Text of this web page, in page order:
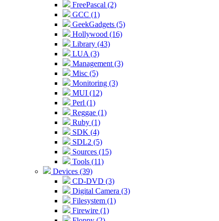
FreePascal (2)
GCC (1)
GeekGadgets (5)
Hollywood (16)
Library (43)
LUA (3)
Management (3)
Misc (5)
Monitoring (3)
MUI (12)
Perl (1)
Reggae (1)
Ruby (1)
SDK (4)
SDL2 (5)
Sources (15)
Tools (11)
Devices (39)
CD-DVD (3)
Digital Camera (3)
Filesystem (1)
Firewire (1)